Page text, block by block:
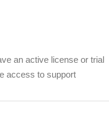
an active license or trial
access to support